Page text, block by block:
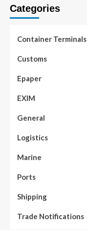
Categories
Container Terminals
Customs
Epaper
EXIM
General
Logistics
Marine
Ports
Shipping
Trade Notifications